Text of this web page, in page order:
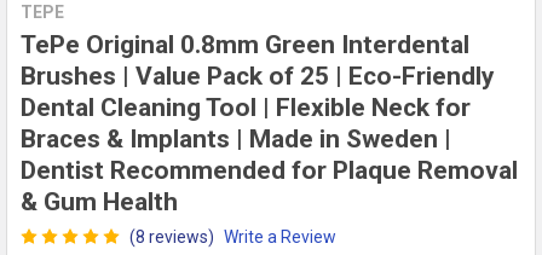
TEPE
TePe Original 0.8mm Green Interdental
Brushes | Value Pack of 25 | Eco-Friendly
Dental Cleaning Tool | Flexible Neck for
Braces & Implants | Made in Sweden |
Dentist Recommended for Plaque Removal
& Gum Health
(8 reviews) Write a Review